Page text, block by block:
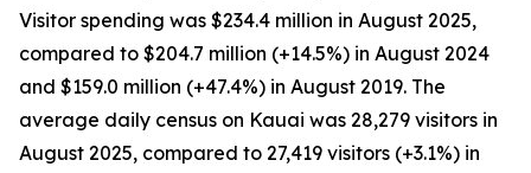
Visitor spending was $234.4 million in August 2025,
compared to $204.7 million (+14.5%) in August 2024
and $159.0 million (+47.4%) in August 2019. The
average daily census on Kauai was 28,279 visitors in
August 2025, compared to 27,419 visitors (+3.1%) in